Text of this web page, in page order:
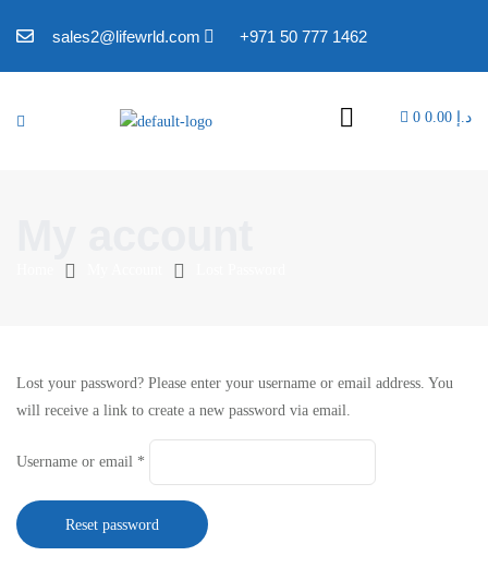
sales2@lifewrld.com +971 50 777 1462
0 د.إ 0.00
Lost your password? Please enter your username or email address. You
will receive a link to create a new password via email.
Username or email *
Reset password